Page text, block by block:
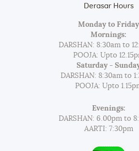
Derasar Hours
Monday to Friday
Mornings:
DARSHAN: 8:30am to
POOJA: Upto
Saturday -
DARSHAN: 8:30am to
POOJA: Upto
Evenings:
DARSHAN: 6.00pm to
AARTI: 7:30pm